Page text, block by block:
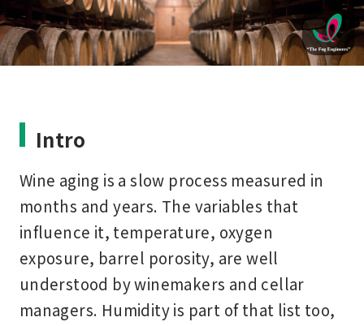
Intro
Wine aging is a slow process measured in
months and years. The variables that
influence it, temperature, oxygen
exposure, barrel porosity, are well
understood by winemakers and cellar
managers. Humidity is part of that list too,